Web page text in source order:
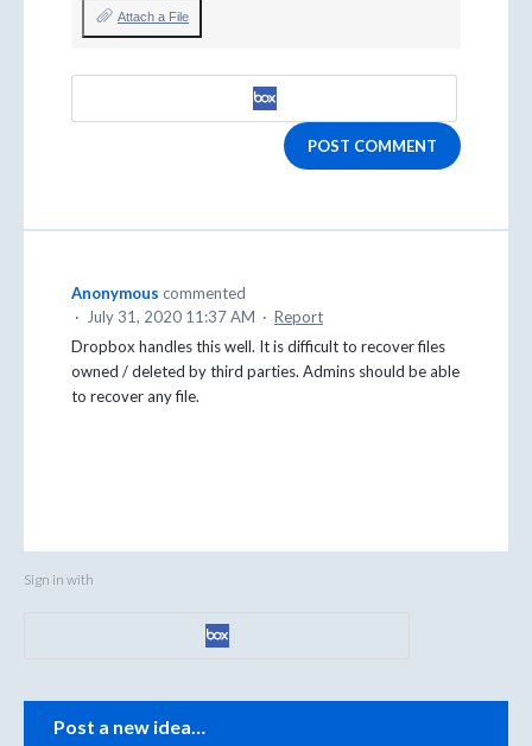
Attach a File
POST COMMENT
Anonymous commented
· July 31, 2020 11:37 AM · Report
Dropbox handles this well. It is difficult to recover files
owned / deleted by third parties. Admins should be able
to recover any file.
Sign in with
Post a new idea…